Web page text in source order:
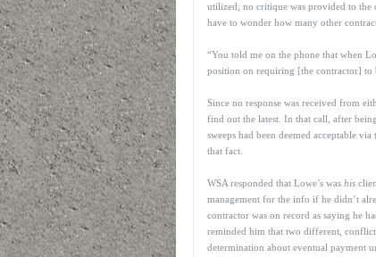
utilized; no critique was provided to the
have to wonder how many other
“You told me on the phone that when
position on requiring [the contractor] to
Since no response was received from
find out the latest. In that call, after
sweeps had been deemed acceptable
that fact.
WSA responded that Lowe’s was his
management for the info if he didn’t
contractor was on record as saying he
reminded him that two different,
determination about eventual payment